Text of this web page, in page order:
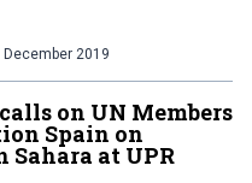
December 2019
on UN Members
Spain on
Sahara at UPR